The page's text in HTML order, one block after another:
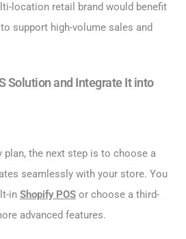
location retail brand would benefit
support high-volume sales and
Solution and Integrate It into
the next step is to choose a
seamlessly with your store. You
in Shopify POS or choose a third-
advanced features.